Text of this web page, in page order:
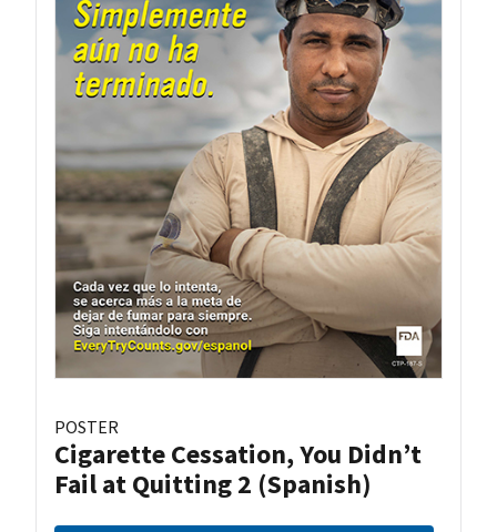
POSTER
Cigarette Cessation, You Didn’t
Fail at Quitting 2 (Spanish)